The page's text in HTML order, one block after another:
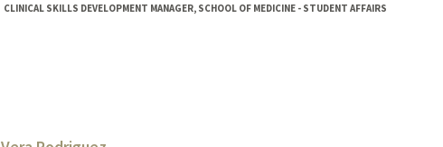
CLINICAL SKILLS DEVELOPMENT MANAGER, SCHOOL OF MEDICINE - STUDENT AFFAIRS